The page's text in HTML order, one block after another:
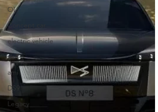
OLI
Concept car
electric vehicle
ds4
ami
DS9
Legacy